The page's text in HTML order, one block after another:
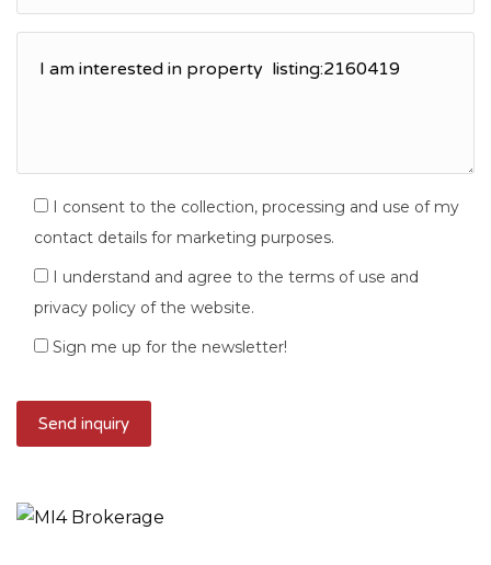
I consent to the collection, processing and use of my
contact details for marketing purposes.
I understand and agree to the terms of use and
privacy policy of the website.
Sign me up for the newsletter!